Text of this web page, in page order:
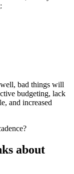
bad things will
budgeting, lack
and increased
about